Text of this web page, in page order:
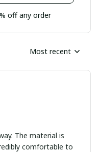
off any order
Most recent
The material is
comfortable to